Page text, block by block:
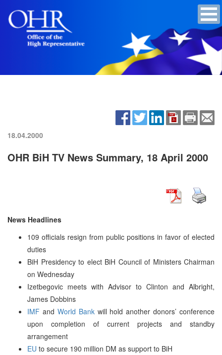
18.04.2000
OHR BiH TV News Summary, 18 April 2000
News Headlines
109 officials resign from public positions in favor of elected
duties
BiH Presidency to elect BiH Council of Ministers Chairman
on Wednesday
Izetbegovic meets with Advisor to Clinton and Albright,
James Dobbins
IMF and World Bankwill hold another donors’ conference
upon completion of current projects and standby
arrangement
EU to secure 190 million DM as support to BiH